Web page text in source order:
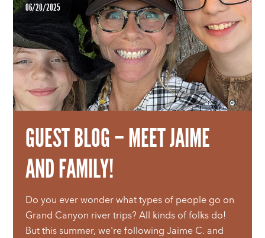
06/20/2025
GUEST BLOG – MEET JAIME
AND FAMILY!
Do you ever wonder what types of people go on
Grand Canyon river trips? All kinds of folks do!
But this summer, we're following Jaime C. and